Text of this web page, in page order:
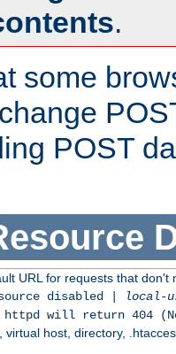
.
some
POST
URL for requests that don't
disabled |
local-
will return 404
virtual host, directory,